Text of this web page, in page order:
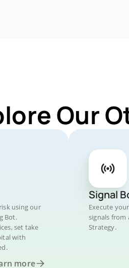
Our
using our
Bot.
set take
with
more
Signal
Execute
signals from
Strategy.